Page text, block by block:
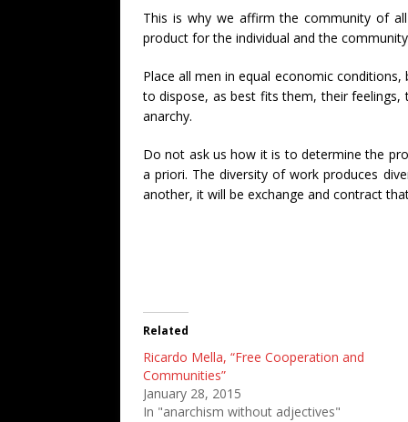
This is why we affirm the community of
product for the individual and the
Place all men in equal economic
to dispose, as best fits them, their feelings,
anarchy.
Do not ask us how it is to determine the
a priori. The diversity of work produces
another, it will be exchange and contract
Related
Ricardo Mella, “Free Cooperation and
Communities”
January 28, 2015
In "anarchism without adjectives"